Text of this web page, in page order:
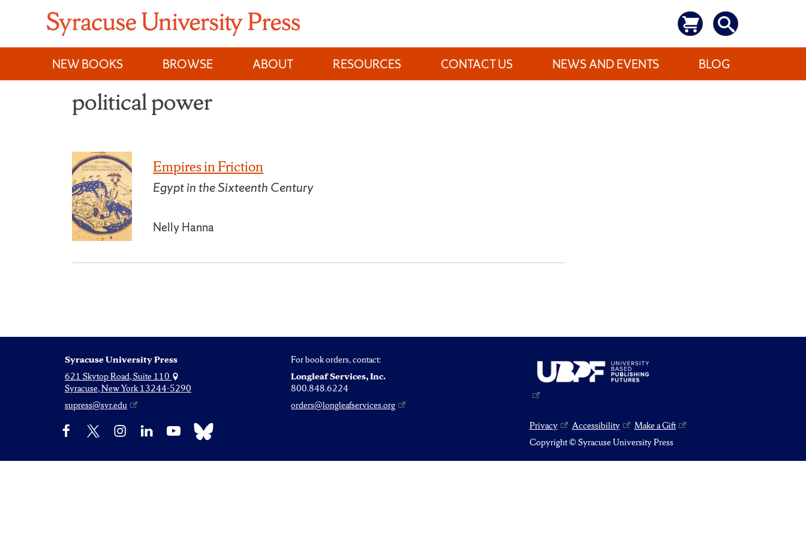
content
NEW BOOKS
BROWSE ABOUT RESOURCES CONTACT US NEWS AND EVENTS BLOG
political power
Empires in Friction
Egypt in the Sixteenth Century
Nelly Hanna
Syracuse University Press
621 Skytop Road, Suite 110
Syracuse, New York 13244-5290
supress@syr.edu
For book orders, contact:
Longleaf Services, Inc.
800.848.6224
orders@longleafservices.org
Facebook InstagramLinkedIn YouTube Bluesky Privacy Accessibility
Make a Gift
Copyright © Syracuse University Press